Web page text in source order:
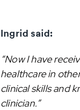
Ingrid said:
“Now I have
healthcare in
clinical skills and
clinician.”